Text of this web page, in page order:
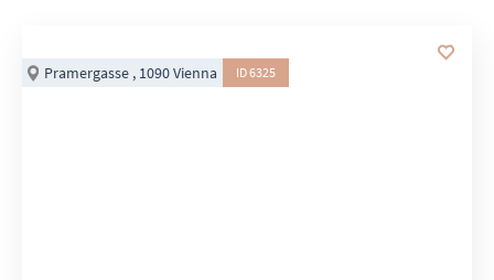
Pramergasse , 1090 Vienna ID 6325